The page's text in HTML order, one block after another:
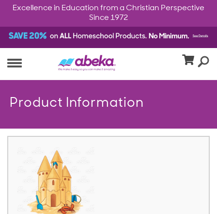
Excellence in Education from a Christian Perspective
Since 1972
Product Information